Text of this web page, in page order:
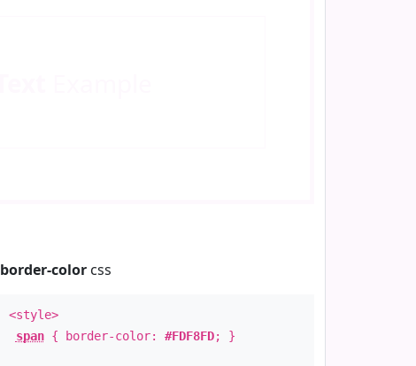
border-colorcss
<style>
span{ border-color: #FDF8FD; }